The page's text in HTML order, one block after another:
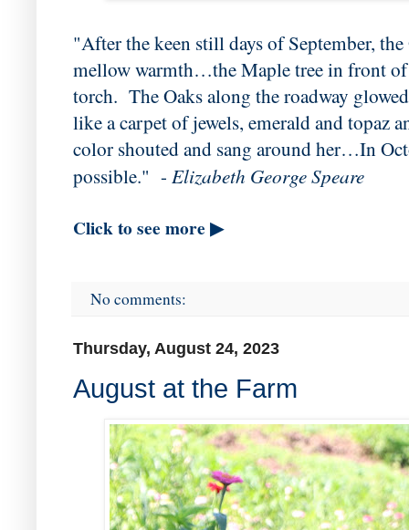
"After the keen still days of September,
mellow warmth…the Maple tree in front
torch. The Oaks along the roadway
like a carpet of jewels, emerald and topaz
color shouted and sang around her…In
possible." - Elizabeth George Speare
Click to see more ▶
No comments:
Thursday, August 24, 2023
August at the Farm